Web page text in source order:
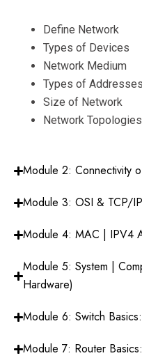
Define Network
Types of Devices
Network Medium
Types of Addresses
Size of Network
Network Topologies
Module 2: Connectivity
Module 3: OSI & TCP/
Module 4: MAC | IPV4
Module 5: System |
Hardware)
Module 6: Switch
Module 7: Router